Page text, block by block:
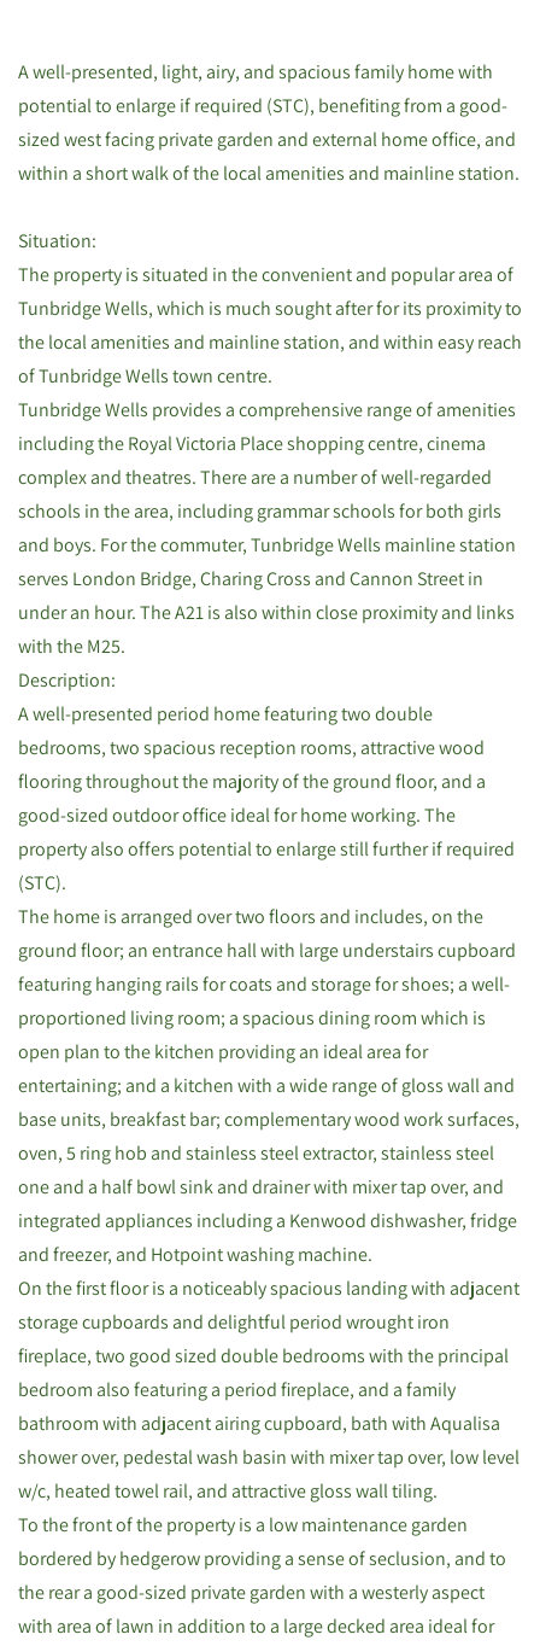
A well-presented, light, airy, and spacious family home with
potential to enlarge if required (STC), benefiting from a good-
sized west facing private garden and external home office, and
within a short walk of the local amenities and mainline station.
Situation:
The property is situated in the convenient and popular area of
Tunbridge Wells, which is much sought after for its proximity to
the local amenities and mainline station, and within easy reach
of Tunbridge Wells town centre.
Tunbridge Wells provides a comprehensive range of amenities
including the Royal Victoria Place shopping centre, cinema
complex and theatres. There are a number of well-regarded
schools in the area, including grammar schools for both girls
and boys. For the commuter, Tunbridge Wells mainline station
serves London Bridge, Charing Cross and Cannon Street in
under an hour. The A21 is also within close proximity and links
with the M25.
Description:
A well-presented period home featuring two double
bedrooms, two spacious reception rooms, attractive wood
flooring throughout the majority of the ground floor, and a
good-sized outdoor office ideal for home working. The
property also offers potential to enlarge still further if required
(STC).
The home is arranged over two floors and includes, on the
ground floor; an entrance hall with large understairs cupboard
featuring hanging rails for coats and storage for shoes; a well-
proportioned living room; a spacious dining room which is
open plan to the kitchen providing an ideal area for
entertaining; and a kitchen with a wide range of gloss wall and
base units, breakfast bar; complementary wood work surfaces,
oven, 5 ring hob and stainless steel extractor, stainless steel
one and a half bowl sink and drainer with mixer tap over, and
integrated appliances including a Kenwood dishwasher, fridge
and freezer, and Hotpoint washing machine.
On the first floor is a noticeably spacious landing with adjacent
storage cupboards and delightful period wrought iron
fireplace, two good sized double bedrooms with the principal
bedroom also featuring a period fireplace, and a family
bathroom with adjacent airing cupboard, bath with Aqualisa
shower over, pedestal wash basin with mixer tap over, low level
w/c, heated towel rail, and attractive gloss wall tiling.
To the front of the property is a low maintenance garden
bordered by hedgerow providing a sense of seclusion, and to
the rear a good-sized private garden with a westerly aspect
with area of lawn in addition to a large decked area ideal for